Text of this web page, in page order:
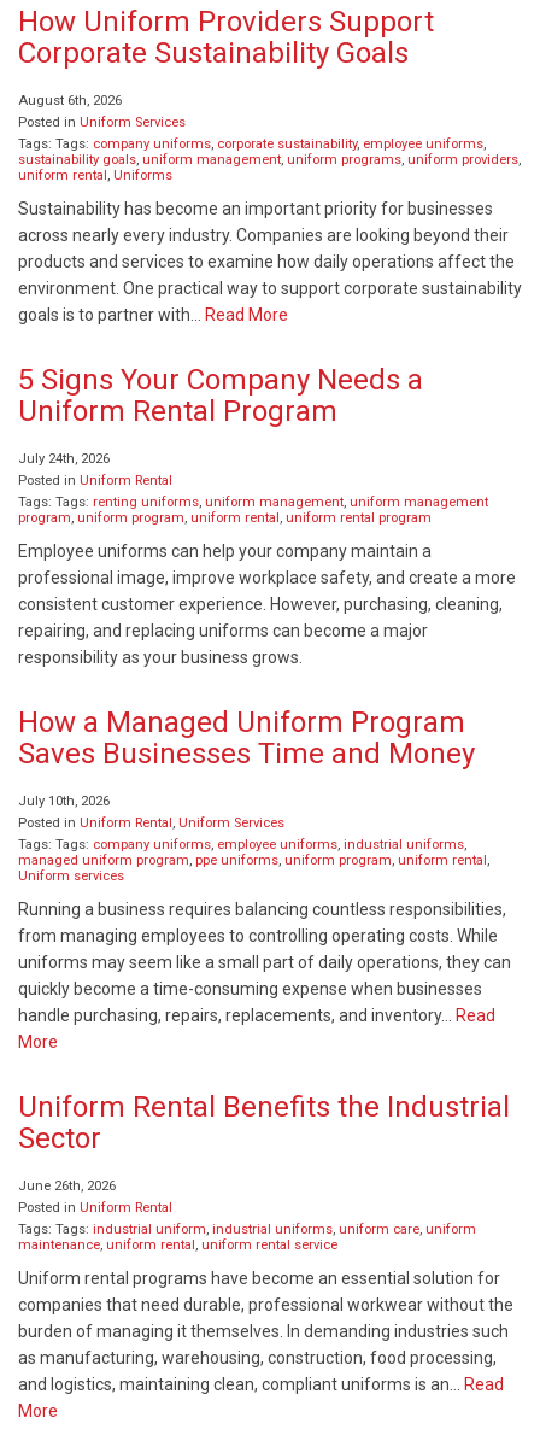
How Uniform Providers Support
Corporate Sustainability Goals
August 6th, 2026
Posted in Uniform Services
Tags: Tags: company uniforms, corporate sustainability, employee uniforms,
sustainability goals, uniform management, uniform programs, uniform providers,
uniform rental, Uniforms
Sustainability has become an important priority for businesses
across nearly every industry. Companies are looking beyond their
products and services to examine how daily operations affect the
environment. One practical way to support corporate sustainability
goals is to partner with…
Read More
5 Signs Your Company Needs a
Uniform Rental Program
July 24th, 2026
Posted in Uniform Rental
Tags: Tags: renting uniforms, uniform management, uniform management
program, uniform program, uniform rental, uniform rental program
Employee uniforms can help your company maintain a
professional image, improve workplace safety, and create a more
consistent customer experience. However, purchasing, cleaning,
repairing, and replacing uniforms can become a major
responsibility as your business grows.
How a Managed Uniform Program
Saves Businesses Time and Money
July 10th, 2026
Posted in Uniform Rental, Uniform Services
Tags: Tags: company uniforms, employee uniforms, industrial uniforms,
managed uniform program, ppe uniforms, uniform program, uniform rental,
Uniform services
Running a business requires balancing countless responsibilities,
from managing employees to controlling operating costs. While
uniforms may seem like a small part of daily operations, they can
quickly become a time-consuming expense when businesses
handle purchasing, repairs, replacements, and inventory…
Read
More
Uniform Rental Benefits the Industrial
Sector
June 26th, 2026
Posted in Uniform Rental
Tags: Tags: industrial uniform, industrial uniforms, uniform care, uniform
maintenance, uniform rental, uniform rental service
Uniform rental programs have become an essential solution for
companies that need durable, professional workwear without the
burden of managing it themselves. In demanding industries such
as manufacturing, warehousing, construction, food processing,
and logistics, maintaining clean, compliant uniforms is an…
Read
More